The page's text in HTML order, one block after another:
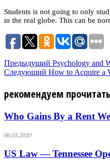
Students is not going to only
in the real globe. This can be
Предыдущий Psychology and
Следующий How to Acquire a
рекомендуем прочитать
Who Gains By a Rent
06.05.2020
US Law — Tennessee